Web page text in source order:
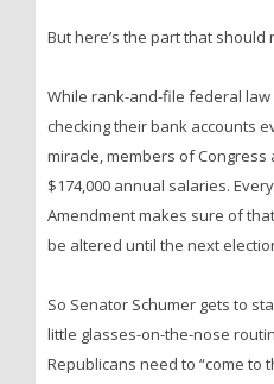
But here’s the part that should
While rank-and-file federal
checking their bank accounts
miracle, members of Congress
$174,000 annual salaries.
Amendment makes sure of
be altered until the next
So Senator Schumer gets to
little glasses-on-the-nose
Republicans need to “come to